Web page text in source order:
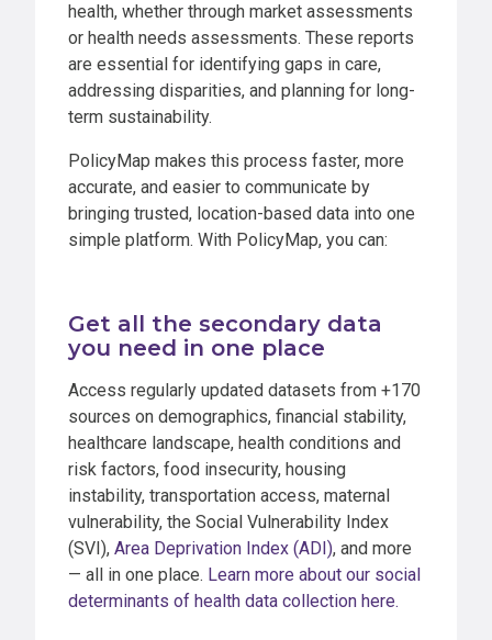
health, whether through market assessments
or health needs assessments. These reports
are essential for identifying gaps in care,
addressing disparities, and planning for long-
term sustainability.
PolicyMap makes this process faster, more
accurate, and easier to communicate by
bringing trusted, location-based data into one
simple platform. With PolicyMap, you can:
Get all the secondary data
you need in one place
Access regularly updated datasets from +170
sources on demographics, financial stability,
healthcare landscape, health conditions and
risk factors, food insecurity, housing
instability, transportation access, maternal
vulnerability, the Social Vulnerability Index
(SVI), Area Deprivation Index (ADI), and more
— all in one place. Learn more about our social
determinants of health data collection here.